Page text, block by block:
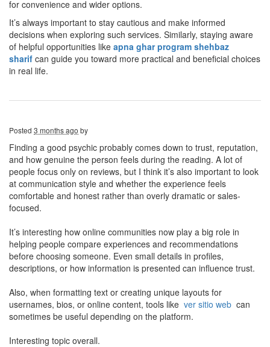
for convenience and wider options.
It’s always important to stay cautious and make informed
decisions when exploring such services. Similarly, staying aware
of helpful opportunities like apna ghar program shehbaz
sharif can guide you toward more practical and beneficial choices
in real life.
Posted 3 months ago by
Finding a good psychic probably comes down to trust, reputation,
and how genuine the person feels during the reading. A lot of
people focus only on reviews, but I think it’s also important to look
at communication style and whether the experience feels
comfortable and honest rather than overly dramatic or sales-
focused.
It’s interesting how online communities now play a big role in
helping people compare experiences and recommendations
before choosing someone. Even small details in profiles,
descriptions, or how information is presented can influence trust.
Also, when formatting text or creating unique layouts for
usernames, bios, or online content, tools like ver sitio web can
sometimes be useful depending on the platform.
Interesting topic overall.